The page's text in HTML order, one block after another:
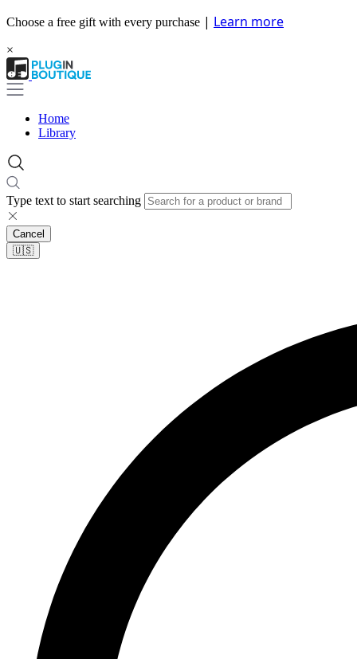
Choose a free gift with every purchase | Learn more
×
Home
Library
Type text to start searching
Cancel
🇺🇸​